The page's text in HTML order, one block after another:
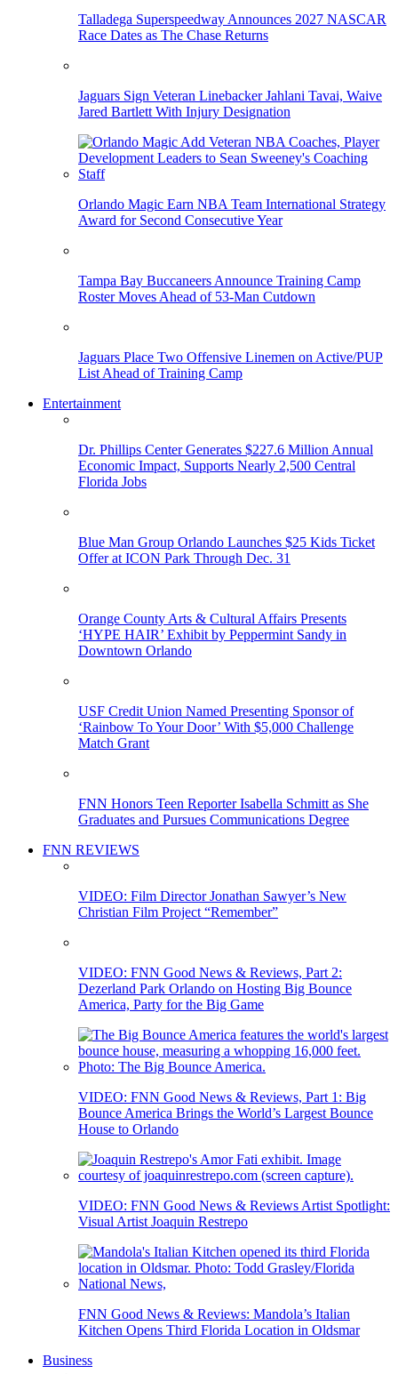
Talladega Superspeedway Announces 2027 NASCAR
Race Dates as The Chase Returns
Jaguars Sign Veteran Linebacker Jahlani Tavai, Waive
Jared Bartlett With Injury Designation
Orlando Magic Earn NBA Team International Strategy
Award for Second Consecutive Year
Tampa Bay Buccaneers Announce Training Camp
Roster Moves Ahead of 53-Man Cutdown
Jaguars Place Two Offensive Linemen on Active/PUP
List Ahead of Training Camp
Entertainment
Dr. Phillips Center Generates $227.6 Million Annual
Economic Impact, Supports Nearly 2,500 Central
Florida Jobs
Blue Man Group Orlando Launches $25 Kids Ticket
Offer at ICON Park Through Dec. 31
Orange County Arts & Cultural Affairs Presents
‘HYPE HAIR’ Exhibit by Peppermint Sandy in
Downtown Orlando
USF Credit Union Named Presenting Sponsor of
‘Rainbow To Your Door’ With $5,000 Challenge
Match Grant
FNN Honors Teen Reporter Isabella Schmitt as She
Graduates and Pursues Communications Degree
FNN REVIEWS
VIDEO: Film Director Jonathan Sawyer’s New
Christian Film Project “Remember”
VIDEO: FNN Good News & Reviews, Part 2:
Dezerland Park Orlando on Hosting Big Bounce
America, Party for the Big Game
VIDEO: FNN Good News & Reviews, Part 1: Big
Bounce America Brings the World’s Largest Bounce
House to Orlando
VIDEO: FNN Good News & Reviews Artist Spotlight:
Visual Artist Joaquin Restrepo
FNN Good News & Reviews: Mandola’s Italian
Kitchen Opens Third Florida Location in Oldsmar
Business